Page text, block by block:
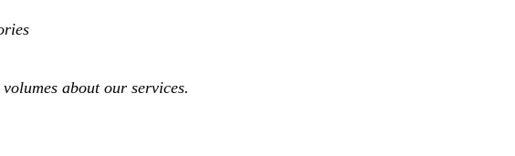
about our services.